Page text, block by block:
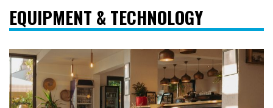
EQUIPMENT & TECHNOLOGY